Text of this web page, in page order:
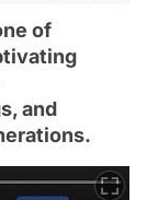
of
and